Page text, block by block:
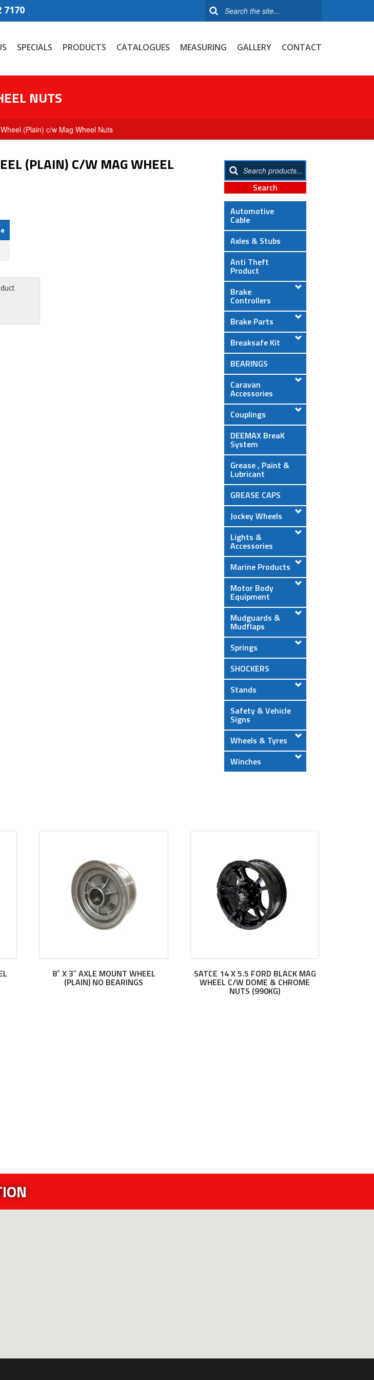
7170
SPECIALS PRODUCTS CATALOGUES MEASURING GALLERY CONTACT
NUTS
(Plain) c/w Mag Wheel Nuts
Automotive
Cable
Axles & Stubs
Anti Theft
Product
Brake
Controllers
Brake Parts
Breaksafe Kit
BEARINGS
Caravan
Accessories
Couplings
DEEMAX BreaK
System
Grease , Paint &
Lubricant
GREASE CAPS
Jockey Wheels
Lights &
Accessories
Marine Products
Motor Body
Equipment
Mudguards &
Mudflaps
Springs
SHOCKERS
Stands
Safety & Vehicle
Signs
Wheels & Tyres
Winches
(PLAIN) C/W MAG WHEEL
8″ X 3″ AXLE MOUNT WHEEL
(PLAIN) NO BEARINGS
SATCE 14 X 5.5 FORD BLACK MAG
WHEEL C/W DOME & CHROME
NUTS (990KG)